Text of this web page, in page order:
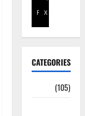
Facebook
X
CATEGORIES
(105)